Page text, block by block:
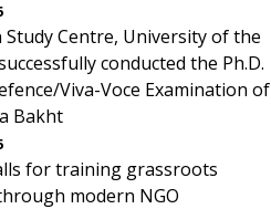
Study Centre, University of the
conducted the Ph.D.
Viva-Voce Examination of
Bakht
for training grassroots
modern NGO